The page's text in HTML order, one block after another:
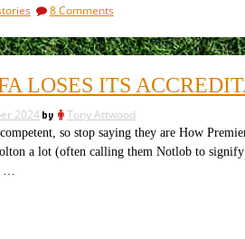
8 Commentson
v
Bolton:
(but
as
we
know
it),
LOSES ITS
2024by Tony Attwood
so stop saying they are How
a lot (often calling them Notlob to
…